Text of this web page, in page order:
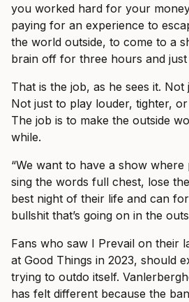
you worked hard for your
paying for an experience to
the world outside, to come to a
brain off for three hours and just
That is the job, as he sees it.
Not just to play louder, tighter,
The job is to make the outside
while.
“We want to have a show
sing the words full chest, lose
best night of their life and can
bullshit that’s going on in the
Fans who saw I Prevail on their
at Good Things in 2023, should
trying to outdo itself.
has felt different because the